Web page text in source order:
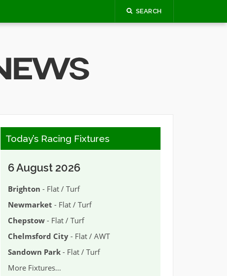
SEARCH
Today’s Racing Fixtures
6 August 2026
Brighton - Flat / Turf
Newmarket - Flat / Turf
Chepstow- Flat / Turf
Chelmsford City- Flat / AWT
Sandown Park- Flat / Turf
More Fixtures...